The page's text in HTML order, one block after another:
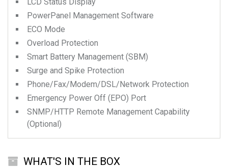
PowerPanel Management Software
ECO Mode
Overload Protection
Smart Battery Management (SBM)
Surge and Spike Protection
Phone/Fax/Modem/DSL/Network Protection
Emergency Power Off (EPO) Port
SNMP/HTTP Remote Management Capability
(Optional)
WHAT'S IN THE BOX